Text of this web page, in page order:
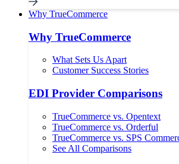
Why TrueCommerce
Why TrueCommerce
What Sets Us Apart
Customer Success Stories
EDI Provider Comparisons
TrueCommerce vs. Opentext
TrueCommerce vs. Orderful
TrueCommerce vs. SPS
See All Comparisons